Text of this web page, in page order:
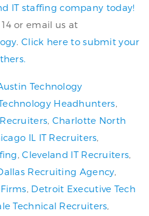
IT staffing company today!
or email us at
.Click here to submit your
Technology
Headhunters
Charlotte North
IL IT Recruiters
,Cleveland IT Recruiters
Recruiting Agency
Detroit Executive Tech
Technical Recruiters